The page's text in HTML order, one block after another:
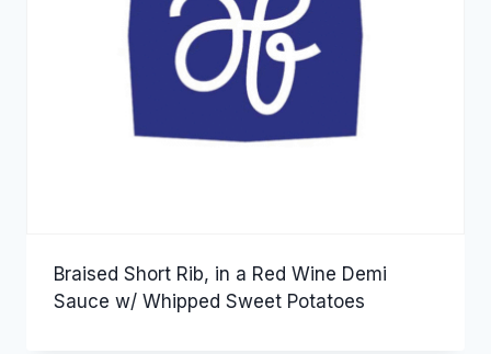
Braised Short Rib, in a Red Wine Demi
Sauce w/ Whipped Sweet Potatoes